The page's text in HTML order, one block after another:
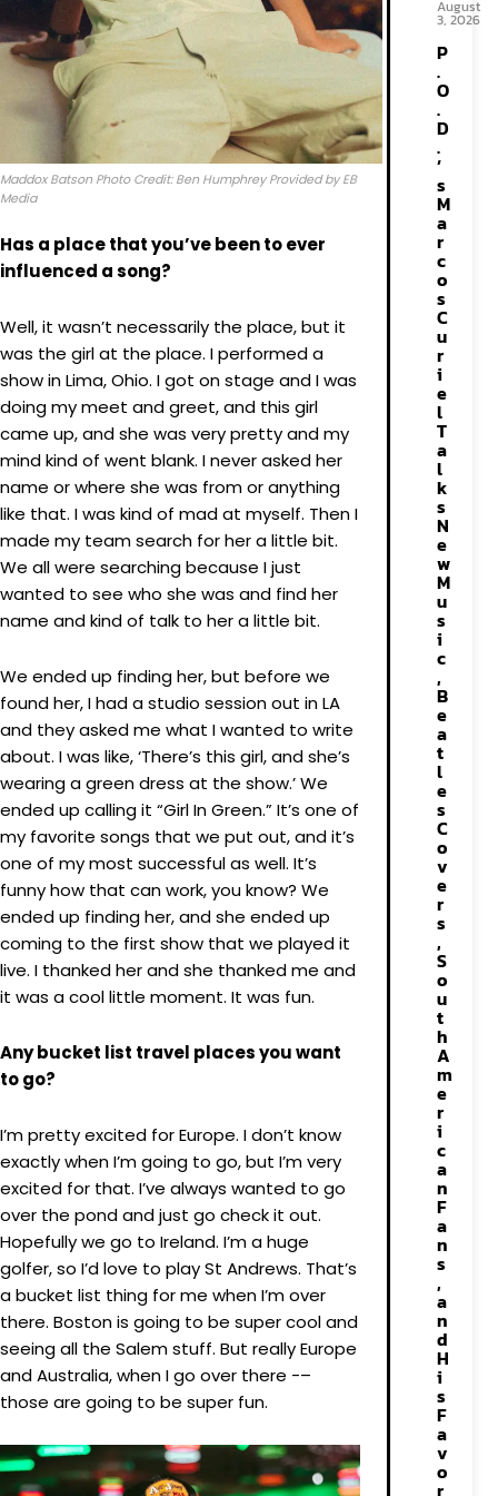
Maddox Batson Photo Credit: Ben Humphrey Provided by EB
Media
Has a place that you’ve been to ever
influenced a song?
Well, it wasn’t necessarily the place, but it
was the girl at the place. I performed a
show in Lima, Ohio. I got on stage and I was
doing my meet and greet, and this girl
came up, and she was very pretty and my
mind kind of went blank. I never asked her
name or where she was from or anything
like that. I was kind of mad at myself. Then I
made my team search for her a little bit.
We all were searching because I just
wanted to see who she was and find her
name and kind of talk to her a little bit.
We ended up finding her, but before we
found her, I had a studio session out in LA
and they asked me what I wanted to write
about. I was like, ‘There’s this girl, and she’s
wearing a green dress at the show.’ We
ended up calling it “Girl In Green.” It’s one of
my favorite songs that we put out, and it’s
one of my most successful as well. It’s
funny how that can work, you know? We
ended up finding her, and she ended up
coming to the first show that we played it
live. I thanked her and she thanked me and
it was a cool little moment. It was fun.
Any bucket list travel places you want
to go?
I’m pretty excited for Europe. I don’t know
exactly when I’m going to go, but I’m very
excited for that. I’ve always wanted to go
over the pond and just go check it out.
Hopefully we go to Ireland. I’m a huge
golfer, so I’d love to play St Andrews. That’s
a bucket list thing for me when I’m over
there. Boston is going to be super cool and
seeing all the Salem stuff. But really Europe
and Australia, when I go over there -–
those are going to be super fun.
August
3, 2026
P
.
O
.
D
.
’
s
M
a
r
c
o
s
C
u
r
i
e
l
T
a
l
k
s
N
e
w
M
u
s
i
c
,
B
e
a
t
l
e
s
C
o
v
e
r
s
,
S
o
u
t
h
A
m
e
r
i
c
a
n
F
a
n
s
,
a
n
d
H
i
s
F
a
v
o
r